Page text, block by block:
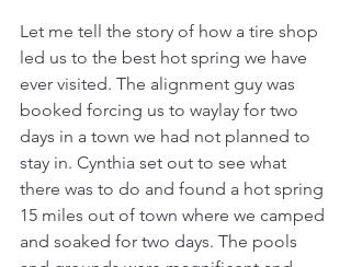
Let me tell the story of how a tire shop
led us to the best hot spring we have
ever visited. The alignment guy was
booked forcing us to waylay for two
days in a town we had not planned to
stay in. Cynthia set out to see what
there was to do and found a hot spring
15 miles out of town where we camped
and soaked for two days. The pools